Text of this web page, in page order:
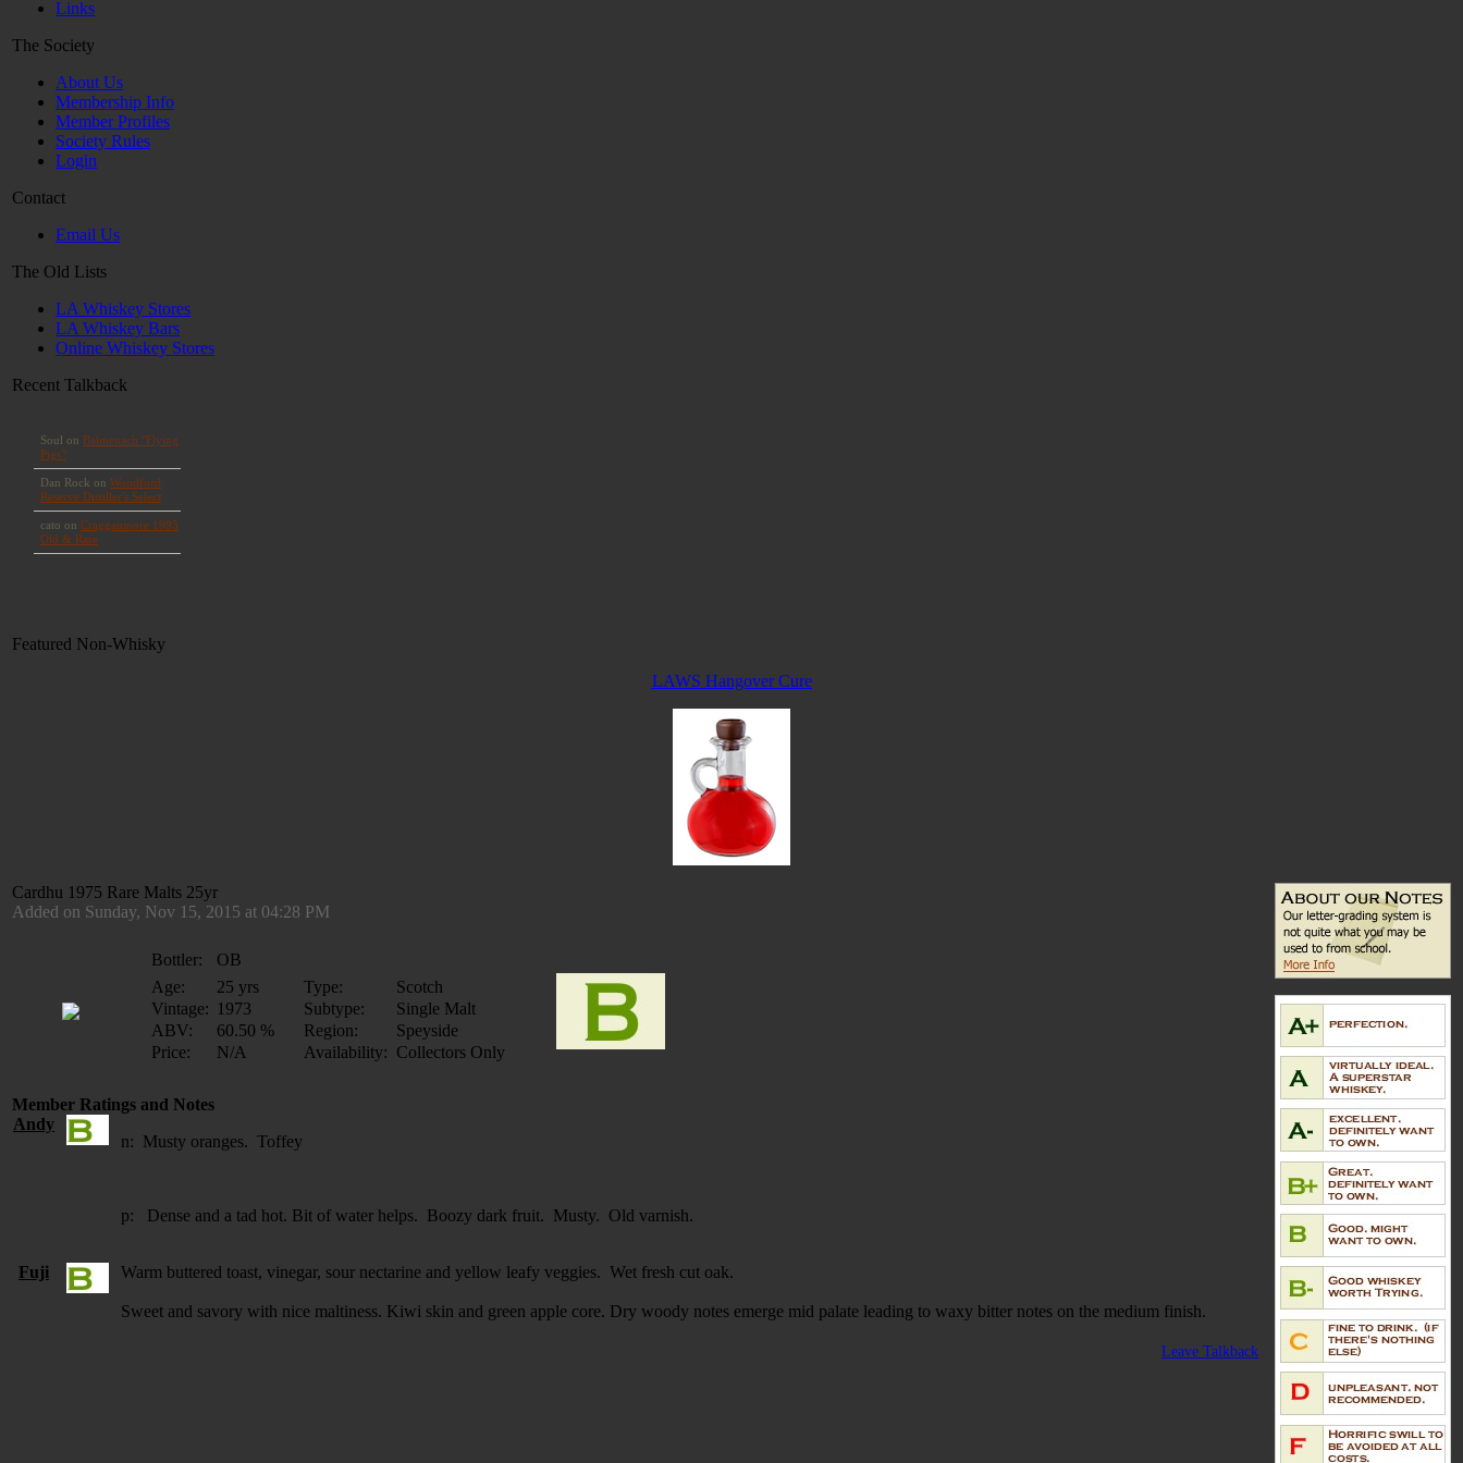
Links
The Society
About Us
Membership Info
Member Profiles
Society Rules
Login
Contact
Email Us
The Old Lists
LA Whiskey Stores
LA Whiskey Bars
Online Whiskey Stores
Recent Talkback
Featured Non-Whisky
LAWS Hangover Cure
Cardhu 1975 Rare Malts 25yr
Added on Sunday, Nov 15, 2015 at 04:28 PM
Bottler:
OB
Age:
25 yrs Type:
Scotch
Vintage: 1973 Subtype:
Single Malt
ABV:
60.50 % Region:
Speyside
Price:
N/A Availability: Collectors Only
Member Ratings and Notes
Andy
n: Musty oranges. Toffey
p: Dense and a tad hot. Bit of water helps. Boozy dark fruit. Musty. Old varnish.
Fuji Warm buttered toast, vinegar, sour nectarine and yellow leafy veggies. Wet fresh cut oak.
Sweet and savory with nice maltiness. Kiwi skin and green apple core. Dry woody notes emerge mid palate leading to waxy bitter notes on the medium finish.
Leave Talkback